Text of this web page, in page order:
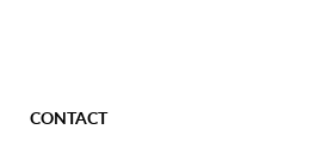
CONTACT